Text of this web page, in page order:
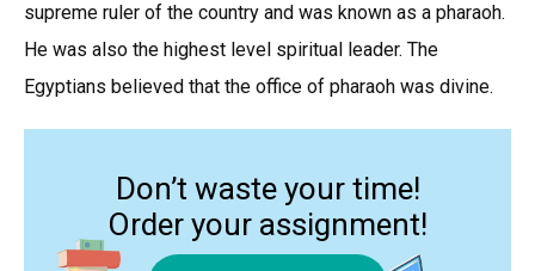
supreme ruler of the country and was known as a pharaoh.
He was also the highest level spiritual leader. The
Egyptians believed that the office of pharaoh was divine.
Don’t waste your time!
Order your assignment!